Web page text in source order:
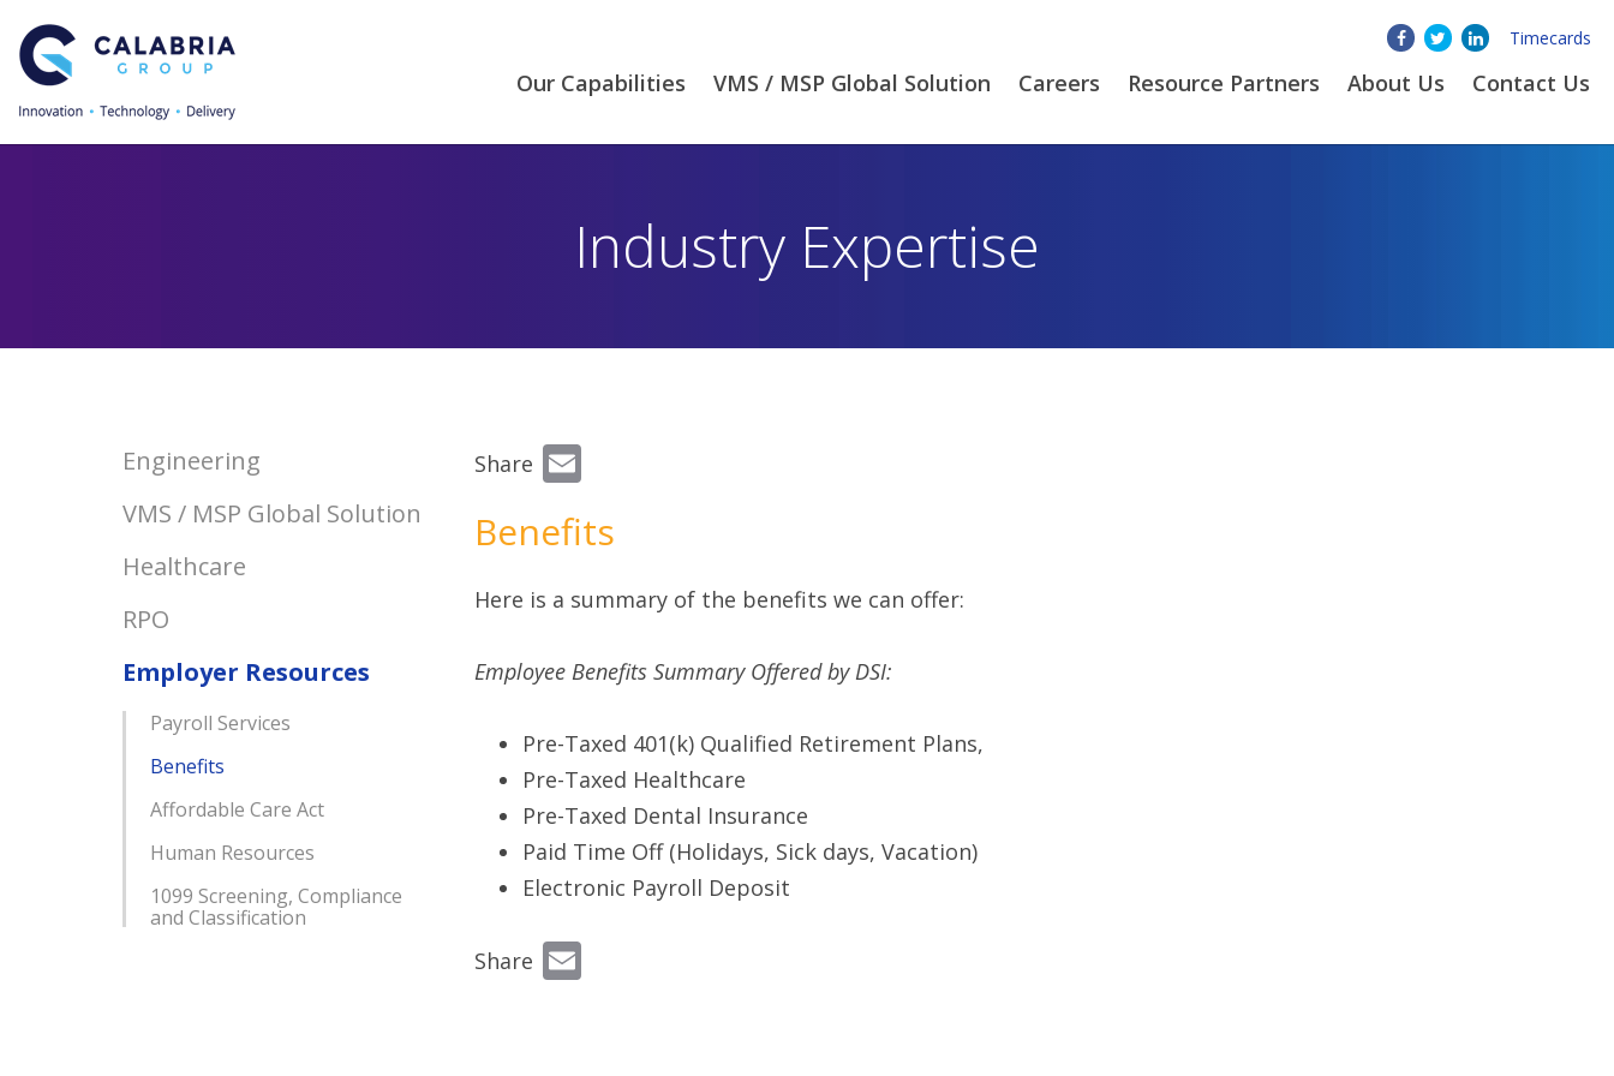
Timecards
Our Capabilities VMS / MSP Global Solution Careers Resource Partners About Us Contact Us
Industry Expertise
Share Email
Benefits
Here is a summary of the benefits we can offer:
Employee Benefits Summary Offered by DSI:
Pre-Taxed 401(k) Qualified Retirement Plans,
Pre-Taxed Healthcare
Pre-Taxed Dental Insurance
Paid Time Off (Holidays, Sick days, Vacation)
Electronic Payroll Deposit
Share Email
Engineering
VMS / MSP Global Solution
Healthcare
RPO
Employer Resources
Payroll Services
Benefits
Affordable Care Act
Human Resources
1099 Screening, Compliance
and Classification